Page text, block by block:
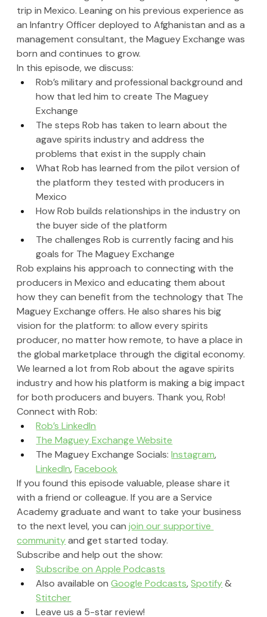
trip in Mexico. Leaning on his previous experience as
an Infantry Officer deployed to Afghanistan and as a
management consultant, the Maguey Exchange was
born and continues to grow.
In this episode, we discuss:
Rob’s military and professional background and
how that led him to create The Maguey
Exchange
The steps Rob has taken to learn about the
agave spirits industry and address the
problems that exist in the supply chain
What Rob has learned from the pilot version of
the platform they tested with producers in
Mexico
How Rob builds relationships in the industry on
the buyer side of the platform
The challenges Rob is currently facing and his
goals for The Maguey Exchange
Rob explains his approach to connecting with the
producers in Mexico and educating them about
how they can benefit from the technology that The
Maguey Exchange offers. He also shares his big
vision for the platform: to allow every spirits
producer, no matter how remote, to have a place in
the global marketplace through the digital economy.
We learned a lot from Rob about the agave spirits
industry and how his platform is making a big impact
for both producers and buyers. Thank you, Rob!
Connect with Rob:
Rob’s LinkedIn
The Maguey Exchange Website
The Maguey Exchange Socials: Instagram,
LinkedIn, Facebook
If you found this episode valuable, please share it
with a friend or colleague. If you are a Service
Academy graduate and want to take your business
to the next level, you can join our supportive
community and get started today.
Subscribe and help out the show:
Subscribe on Apple Podcasts
Also available on Google Podcasts, Spotify &
Stitcher
Leave us a 5-star review!